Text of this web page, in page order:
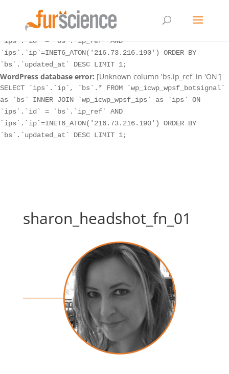
SELECT `ips`.`ip`, `bs`.* FROM `wp_icwp_wpsf_botsignal`
as `bs` INNER JOIN `wp_icwp_wpsf_ips` as `ips` ON
`ips`.`id` = `bs`.`ip_ref` AND
`ips`.`ip`=INET6_ATON('216.73.216.190') ORDER BY
`bs`.`updated_at` DESC LIMIT 1;
WordPress database error: [Unknown column 'bs.ip_ref' in 'ON']
SELECT `ips`.`ip`, `bs`.* FROM `wp_icwp_wpsf_botsignal`
as `bs` INNER JOIN `wp_icwp_wpsf_ips` as `ips` ON
`ips`.`id` = `bs`.`ip_ref` AND
`ips`.`ip`=INET6_ATON('216.73.216.190') ORDER BY
`bs`.`updated_at` DESC LIMIT 1;
sharon_headshot_fn_01